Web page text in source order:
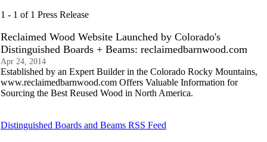
1 - 1 of 1 Press Release
Reclaimed Wood Website Launched by Colorado's
Distinguished Boards + Beams: reclaimedbarnwood.com
Apr 24, 2014
Established by an Expert Builder in the Colorado Rocky Mountains,
www.reclaimedbarnwood.com Offers Valuable Information for
Sourcing the Best Reused Wood in North America.
Distinguished Boards and Beams RSS Feed